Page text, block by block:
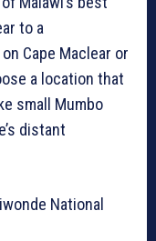
to a
Cape Maclear or
a location that
small Mumbo
distant
National